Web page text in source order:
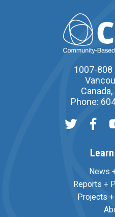
1007-
Phone:
News
Reports +
Projects